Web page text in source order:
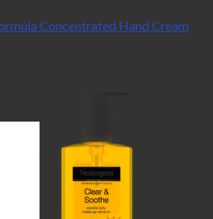
Concentrated Hand Cream